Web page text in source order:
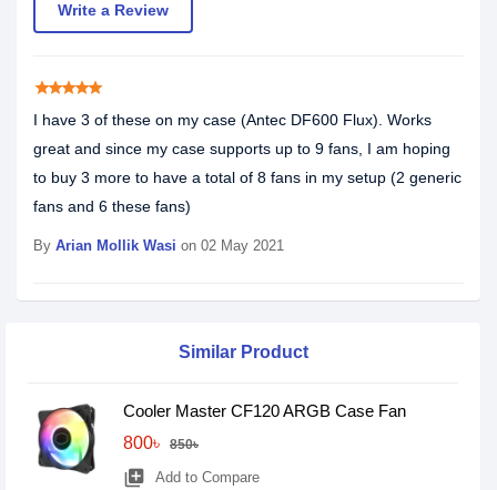
Write a Review
starstarstarstarstar
I have 3 of these on my case (Antec DF600 Flux). Works
great and since my case supports up to 9 fans, I am hoping
to buy 3 more to have a total of 8 fans in my setup (2 generic
fans and 6 these fans)
By Arian Mollik Wasi on 02 May 2021
Similar Product
Cooler Master CF120 ARGB Case Fan
800৳
850৳
library_add Add to Compare